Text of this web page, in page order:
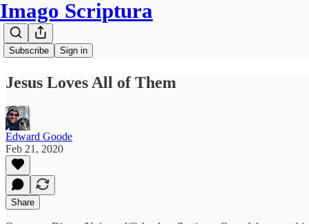
Imago Scriptura
Subscribe Sign in
Jesus Loves All of Them
Edward Goode
Feb 21, 2020
Share